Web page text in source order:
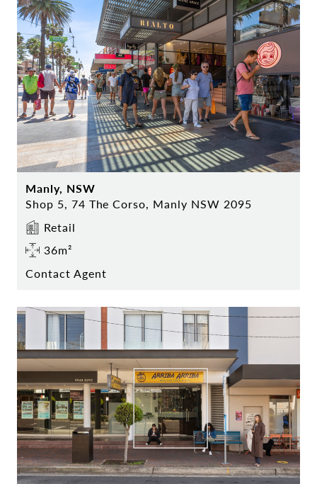
Manly, NSW
Shop 5, 74 The Corso, Manly NSW 2095
Retail
36m²
Contact Agent